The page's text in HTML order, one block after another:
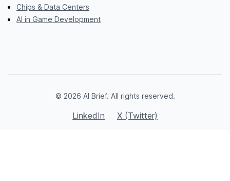
Chips & Data Centers
AI in Game Development
© 2026 AI Brief. All rights reserved.
LinkedIn X (Twitter)